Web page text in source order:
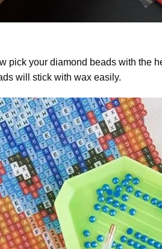
pick your diamond beads with the
will stick with wax easily.